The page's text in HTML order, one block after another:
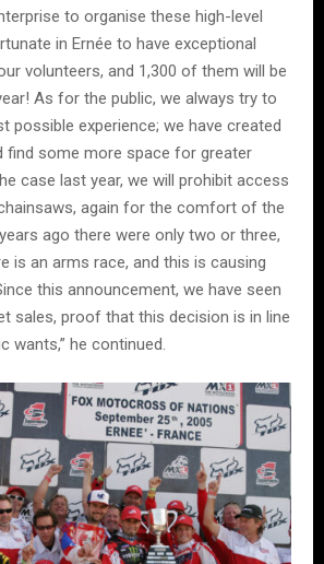
to organise these high-level
in Ernée to have exceptional
volunteers, and 1,300 of them will be
As for the public, we always try to
possible experience; we have created
find some more space for greater
case last year, we will prohibit access
again for the comfort of the
ago there were only two or three,
is an arms race, and this is causing
this announcement, we have seen
sales, proof that this decision is in line
wants,” he continued.